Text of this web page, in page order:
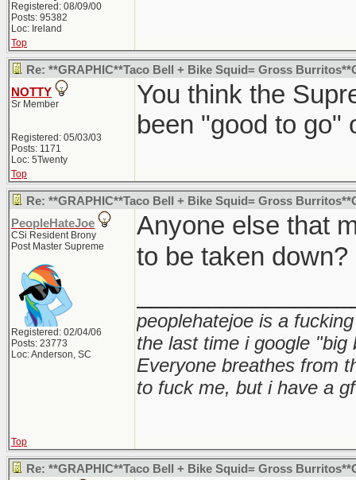
Registered: 08/09/00
Posts: 95382
Loc: Ireland
Top
Re: **GRAPHIC**Taco Bell + Bike Squid= Gross
NOTTY
Sr Member
Registered: 05/03/03
Posts: 1171
Loc: 5Twenty
You think the
been "good to go"
Top
Re: **GRAPHIC**Taco Bell + Bike Squid= Gross
PeopleHateJoe
CSi Resident Brony
Post Master Supreme
Registered: 02/04/06
Posts: 23773
Loc: Anderson, SC
Anyone else that
to be taken down?
peoplehatejoe is a
the last time i google "big
Everyone breathes from
to fuck me, but i have a gf
Top
Re: **GRAPHIC**Taco Bell + Bike Squid= Gross